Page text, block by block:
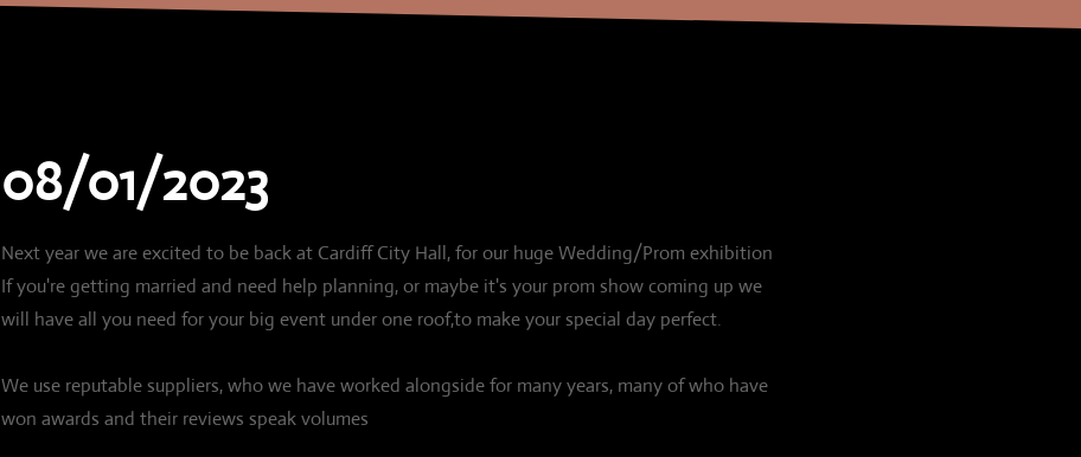
08/01/2023
Next year we are excited to be back at Cardiff City Hall, for our huge Wedding/Prom exhibition
If you're getting married and need help planning, or maybe it's your prom show coming up we
will have all you need for your big event under one roof,to make your special day perfect.
We use reputable suppliers, who we have worked alongside for many years, many of who have
won awards and their reviews speak volumes